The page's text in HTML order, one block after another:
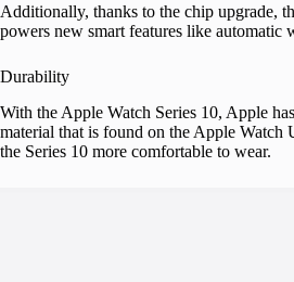
Additionally, thanks to the chip upgrade,
powers new smart features like
Durability
With the Apple Watch Series 10, Apple
material that is found on the Apple Watch
the Series 10 more comfortable to wear.